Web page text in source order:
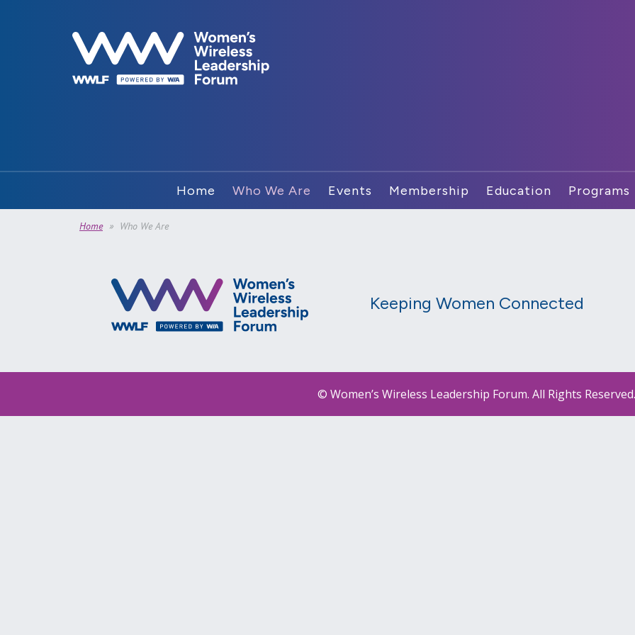
Home Who We Are Events Membership Education Programs
Home Who We Are
Keeping Women Connected
© Women’s Wireless Leadership Forum. All Rights Reserved.